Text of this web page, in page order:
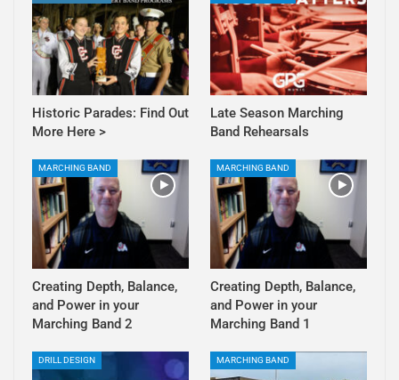
Historic Parades: Find Out
More Here >
Late Season Marching
Band Rehearsals
MARCHING BAND
Creating Depth, Balance,
and Power in your
Marching Band 2
MARCHING BAND
Creating Depth, Balance,
and Power in your
Marching Band 1
DRILL DESIGN MARCHING BAND